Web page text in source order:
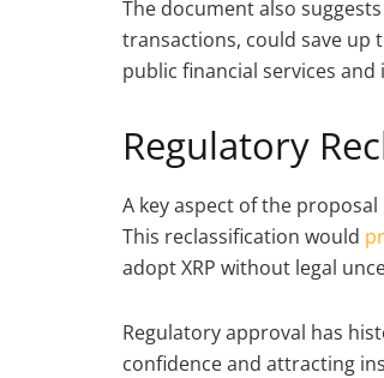
The document also
transactions, could save up
public financial services
Regulatory
A key aspect of the
This reclassification would
adopt XRP without legal
Regulatory approval has
confidence and attracting